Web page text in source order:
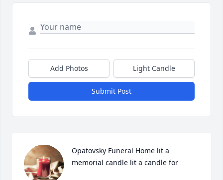
Add Photos Light Candle
Submit Post
Opatovsky Funeral Home lit a
memorial candle lit a candle for